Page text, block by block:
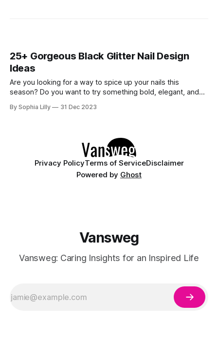
25+ Gorgeous Black Glitter Nail Design
Ideas
Are you looking for a way to spice up your nails this
season? Do you want to try something bold, elegant, and
check out these black glitter nail design ideas! Black glitter
By Sophia Lilly 31 Dec 2023
Privacy PolicyTerms of ServiceDisclaimer
Powered by Ghost
Vansweg
Vansweg: Caring Insights for an Inspired Life